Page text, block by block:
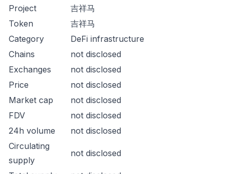
Project
吉祥马
Token
吉祥马
Category
DeFi infrastructure
Chains
not disclosed
Exchanges
not disclosed
Price
not disclosed
Market cap
not disclosed
FDV
not disclosed
24h volume
not disclosed
Circulating
supply
not disclosed